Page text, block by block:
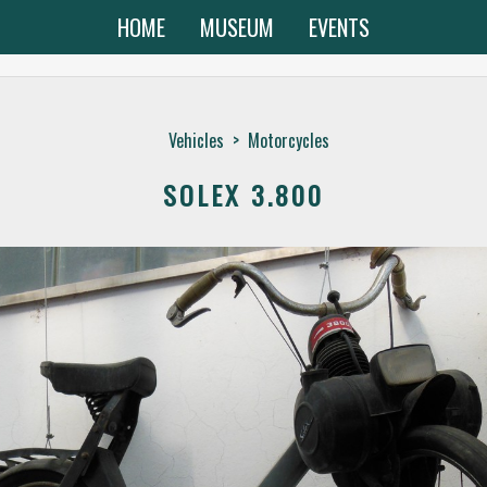
HOME MUSEUM EVENTS
Vehicles > Motorcycles
SOLEX 3.800